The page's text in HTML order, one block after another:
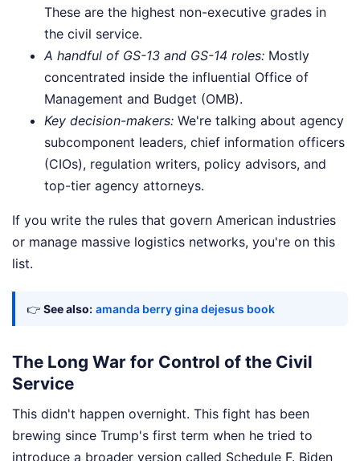
These are the highest non-executive grades in
the civil service.
A handful of GS-13 and GS-14 roles: Mostly
concentrated inside the influential Office of
Management and Budget (OMB).
Key decision-makers: We're talking about agency
subcomponent leaders, chief information officers
(CIOs), regulation writers, policy advisors, and
top-tier agency attorneys.
If you write the rules that govern American industries
or manage massive logistics networks, you're on this
list.
👉 See also: amanda berry gina dejesus book
The Long War for Control of the Civil
Service
This didn't happen overnight. This fight has been
brewing since Trump's first term when he tried to
introduce a broader version called Schedule F. Biden